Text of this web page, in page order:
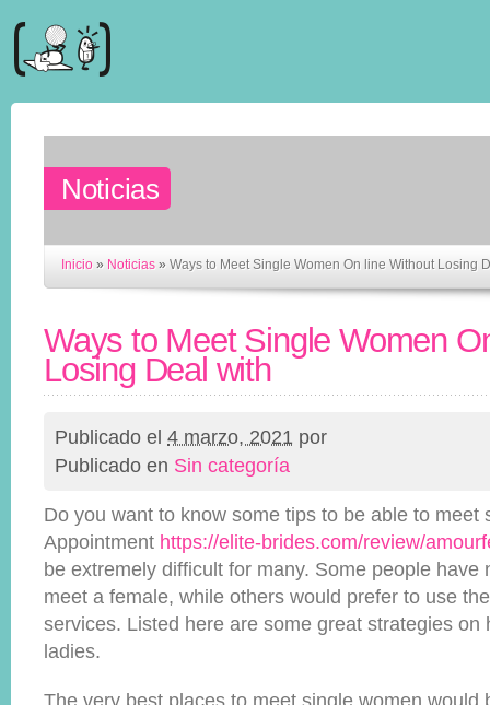
Noticias
Inicio » Noticias » Ways to Meet Single Women On line Without Losing
Ways to Meet Single Women
Losing Deal with
Publicado el 4 marzo, 2021 por
Publicado en Sin categoría
Do you want to know some tips to be able to meet
Appointment https://elite-brides.com/review/
be extremely difficult for many. Some people have
meet a female, while others would prefer to use
services. Listed here are some great strategies on
ladies.
The very best places to meet single women would